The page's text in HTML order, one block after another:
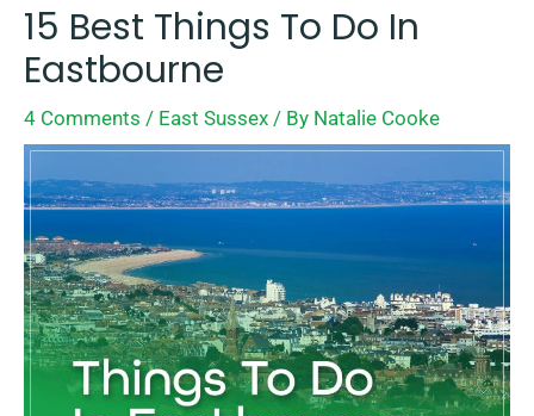
15 Best Things To Do In
Eastbourne
4 Comments / East Sussex / By Natalie Cooke